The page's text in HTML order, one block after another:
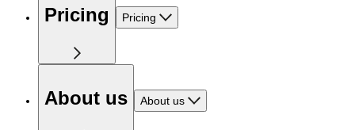
Pricing Pricing
About us About us